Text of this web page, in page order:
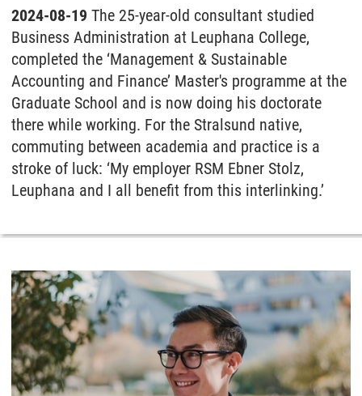
2024-08-19 The 25-year-old consultant studied
Business Administration at Leuphana College,
completed the ‘Management & Sustainable
Accounting and Finance’ Master's programme at the
Graduate School and is now doing his doctorate
there while working. For the Stralsund native,
commuting between academia and practice is a
stroke of luck: ‘My employer RSM Ebner Stolz,
Leuphana and I all benefit from this interlinking.’